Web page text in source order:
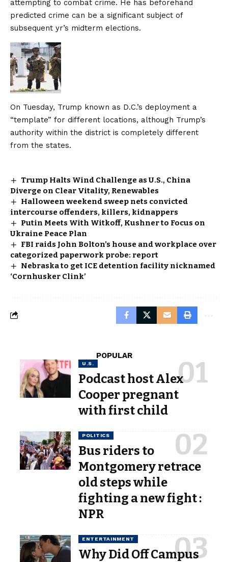
attempting to combat crime. He has beforehand
predicted crime can be a significant subject of
subsequent yr’s midterm elections.
On Tuesday, Trump known as D.C.’s deployment a
“template” for different locations, although Trump’s
authority within the district is completely different
from the states.
Trump Halts Wind Challenge as U.S., China
Diverge on Clear Vitality, Renewables
Halloween weekend sweep nets convicted
intercourse offenders, killers, kidnappers
Putin Meets With Witkoff, Kushner to Focus on
Ukraine Peace Plan
FBI raids John Bolton’s house and workplace over
categorized paperwork probe: report
Nebraska to get ICE detention facility nicknamed
‘Cornhusker Clink’
POPULAR
U.S.
Podcast host Alex
Cooper pregnant
with first child
POLITICS
Bus riders to
Montgomery retrace
old steps while
fighting a new fight :
NPR
ENTERTAINMENT
Why Did Off Campus